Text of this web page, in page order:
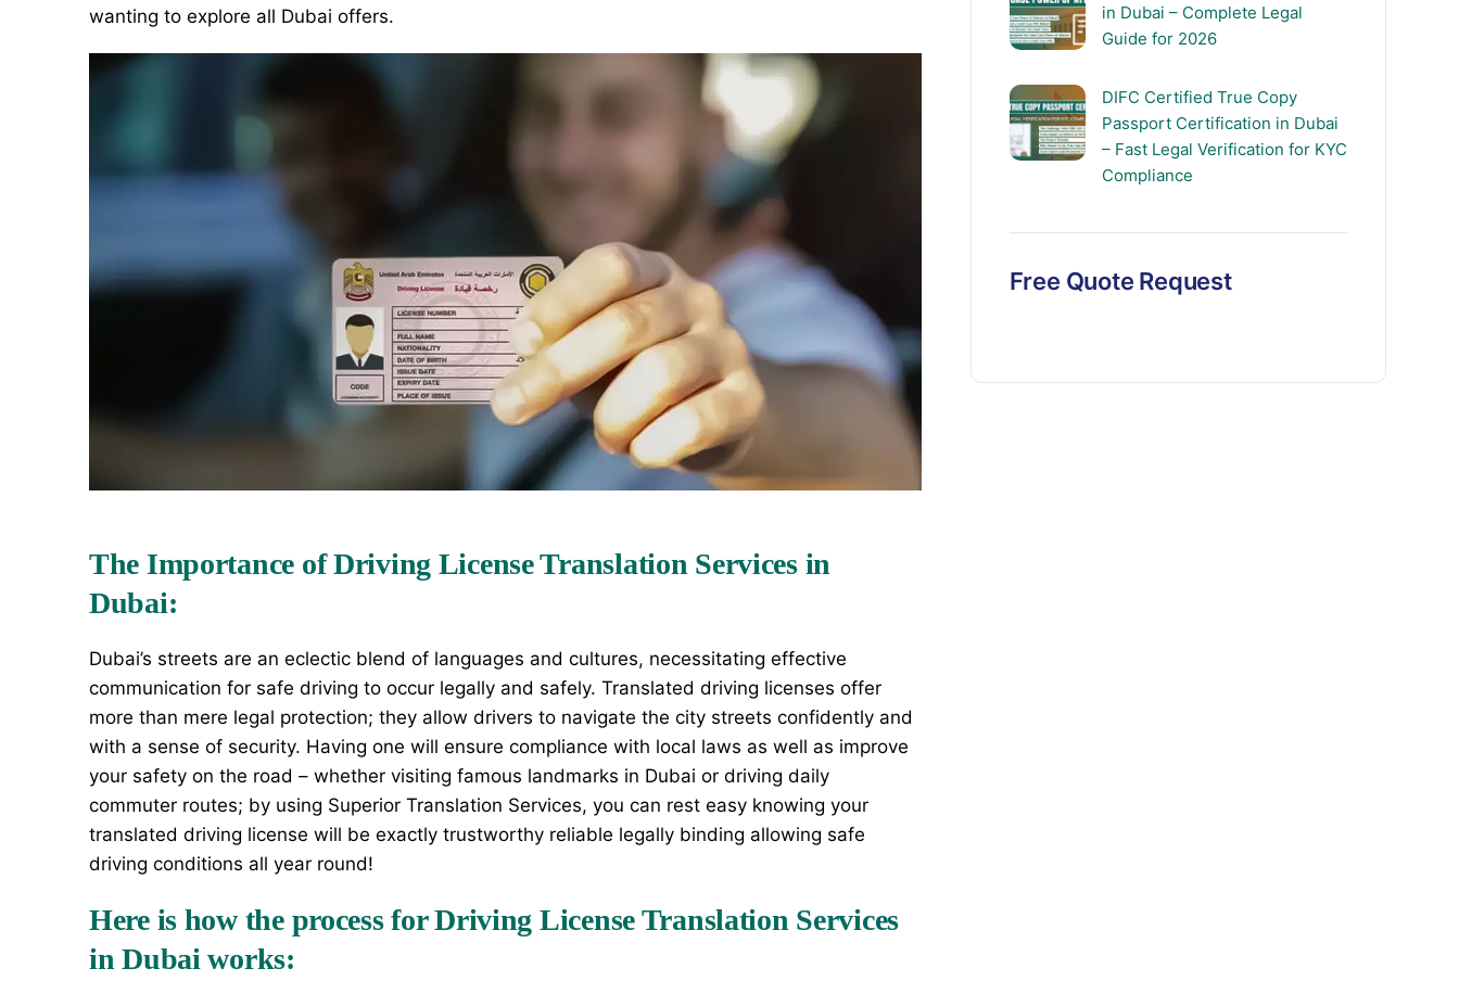
wanting to explore all Dubai offers.
The Importance of Driving License Translation Services in
Dubai:
Dubai’s streets are an eclectic blend of languages and cultures, necessitating effective
communication for safe driving to occur legally and safely. Translated driving licenses offer
more than mere legal protection; they allow drivers to navigate the city streets confidently and
with a sense of security. Having one will ensure compliance with local laws as well as improve
your safety on the road – whether visiting famous landmarks in Dubai or driving daily
commuter routes; by using Superior Translation Services, you can rest easy knowing your
translated driving license will be exactly trustworthy reliable legally binding allowing safe
driving conditions all year round!
Here is how the process for Driving License Translation Services
in Dubai works:
in Dubai – Complete Legal
Guide for 2026
DIFC Certified True Copy
Passport Certification in Dubai
– Fast Legal Verification for KYC
Compliance
Free Quote Request